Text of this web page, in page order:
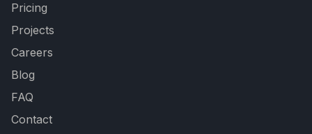
Pricing
Projects
Careers
Blog
FAQ
Contact